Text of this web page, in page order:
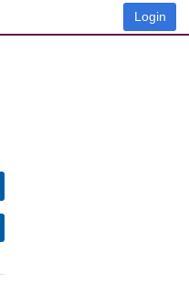
Login